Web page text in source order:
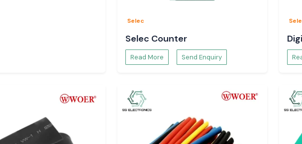
Selec
Selec Counter
Read More Send Enquiry